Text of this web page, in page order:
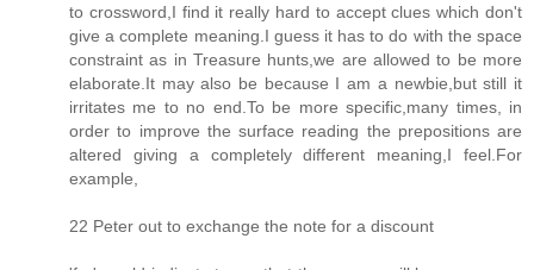
to crossword,I find it really hard to accept clues which don't
give a complete meaning.I guess it has to do with the space
constraint as in Treasure hunts,we are allowed to be more
elaborate.It may also be because I am a newbie,but still it
irritates me to no end.To be more specific,many times, in
order to improve the surface reading the prepositions are
altered giving a completely different meaning,I feel.For
example,
22 Peter out to exchange the note for a discount